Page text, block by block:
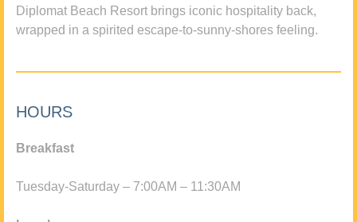
Diplomat Beach Resort brings iconic hospitality back,
wrapped in a spirited escape-to-sunny-shores feeling.
HOURS
Breakfast
Tuesday-Saturday – 7:00AM – 11:30AM